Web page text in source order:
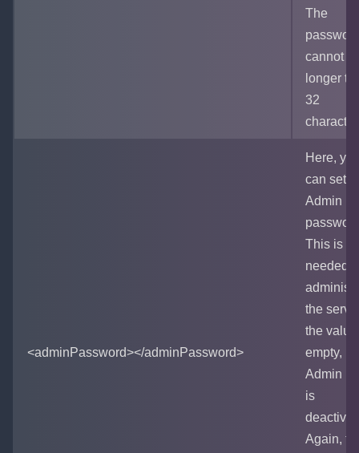
The
cannot
longer
32
<adminPassword></adminPassword>
Here,
can set
Admin
This is
needed
the
the
empty,
Admin
is
Again,